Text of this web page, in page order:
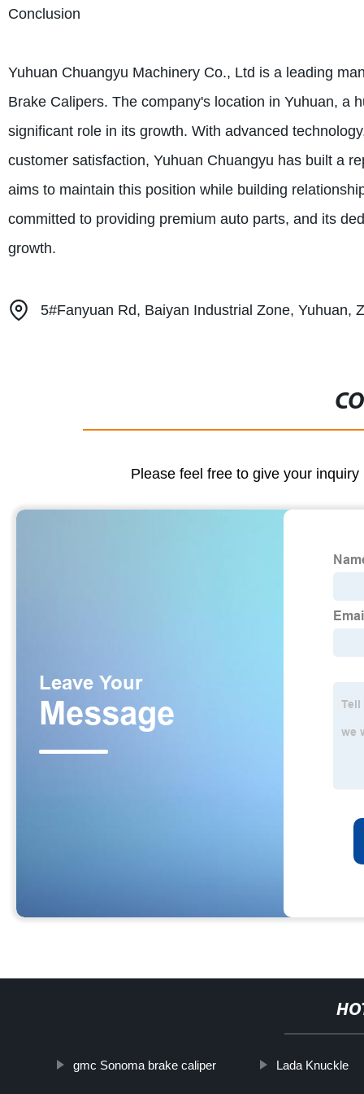
Conclusion
Yuhuan Chuangyu Machinery Co., Ltd is a leading
Brake Calipers. The company's location in Yuhuan, a
significant role in its growth. With advanced
customer satisfaction, Yuhuan Chuangyu has built a
aims to maintain this position while building
committed to providing premium auto parts, and its
growth.
5#Fanyuan Rd, Baiyan Industrial Zone, Yuhuan,
Please feel free to give your
gmc Sonoma brake caliper Lada Knuckle